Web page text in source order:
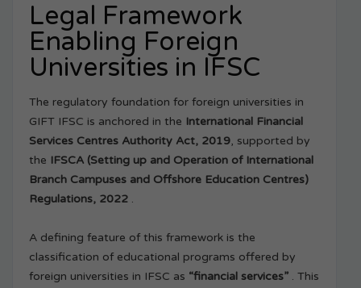
Legal Framework
Enabling Foreign
Universities in IFSC
The regulatory foundation for foreign universities in
GIFT IFSC is anchored in the International Financial
Services Centres Authority Act, 2019, supported by
the IFSCA (Setting up and Operation of International
Branch Campuses and Offshore Education Centres)
Regulations, 2022 .
A defining feature of this framework is the
classification of educational programs offered by
foreign universities in IFSC as “financial services” . This